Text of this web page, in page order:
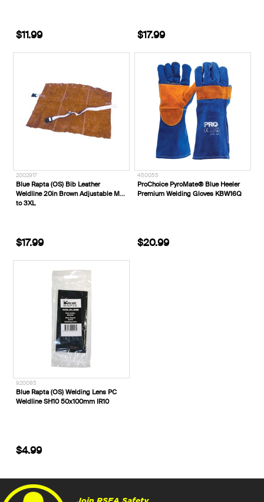
$11.99 $17.99
2002917
Blue Rapta (OS) Bib Leather
Weldline 20in Brown Adjustable M
to 3XL
$17.99
450055
ProChoice PyroMate® Blue Heeler
Premium Welding Gloves KBW16Q
$20.99
920085
Blue Rapta (OS) Welding Lens PC
Weldline SH10 50x100mm IR10
$4.99